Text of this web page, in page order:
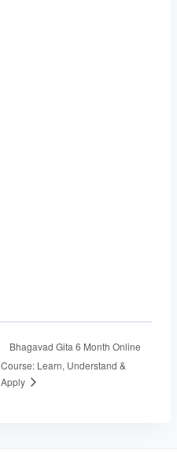
Bhagavad Gita 6 Month Online
Course: Learn, Understand &
Apply